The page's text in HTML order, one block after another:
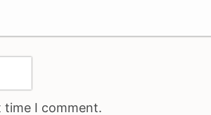
time I comment.